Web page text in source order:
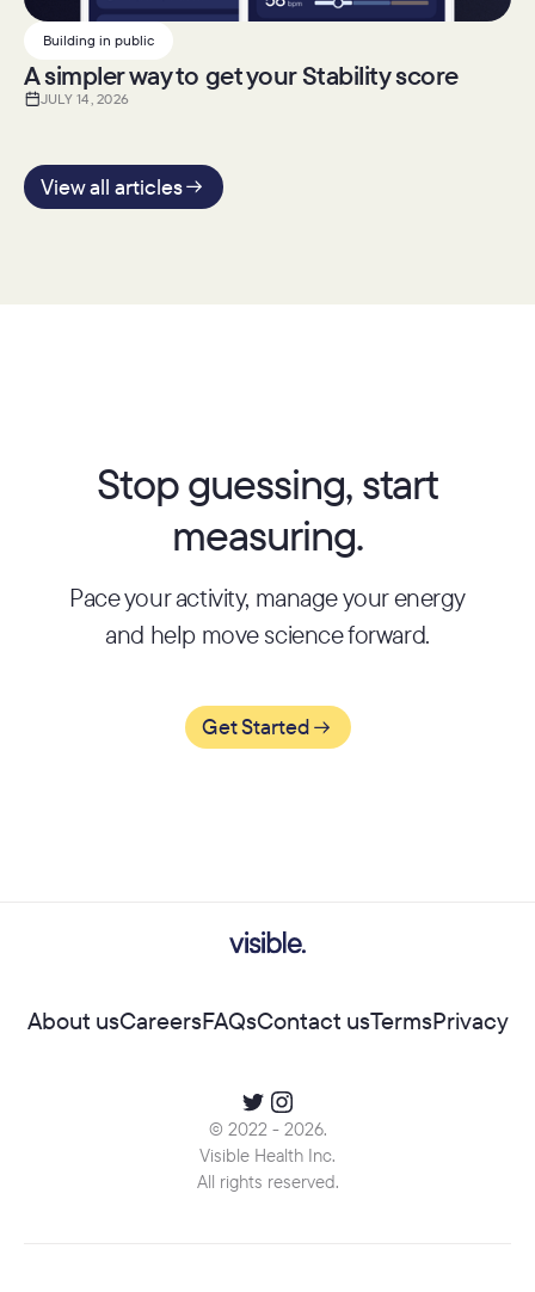
Building in public
A simpler way to get your Stability score
JULY 14, 2026
View all articles
Stop guessing, start
measuring.
Pace your activity, manage your energy
and help move science forward.
Get Started
About usCareersFAQsContact usTermsPrivacy
© 2022 - 2026.
Visible Health Inc.
All rights reserved.